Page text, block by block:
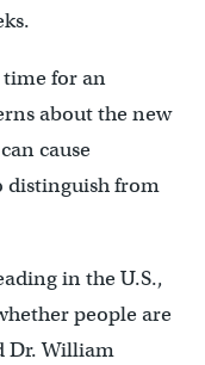
time for an
about the new
cause
distinguish from
in the U.S.,
people are
Dr. William